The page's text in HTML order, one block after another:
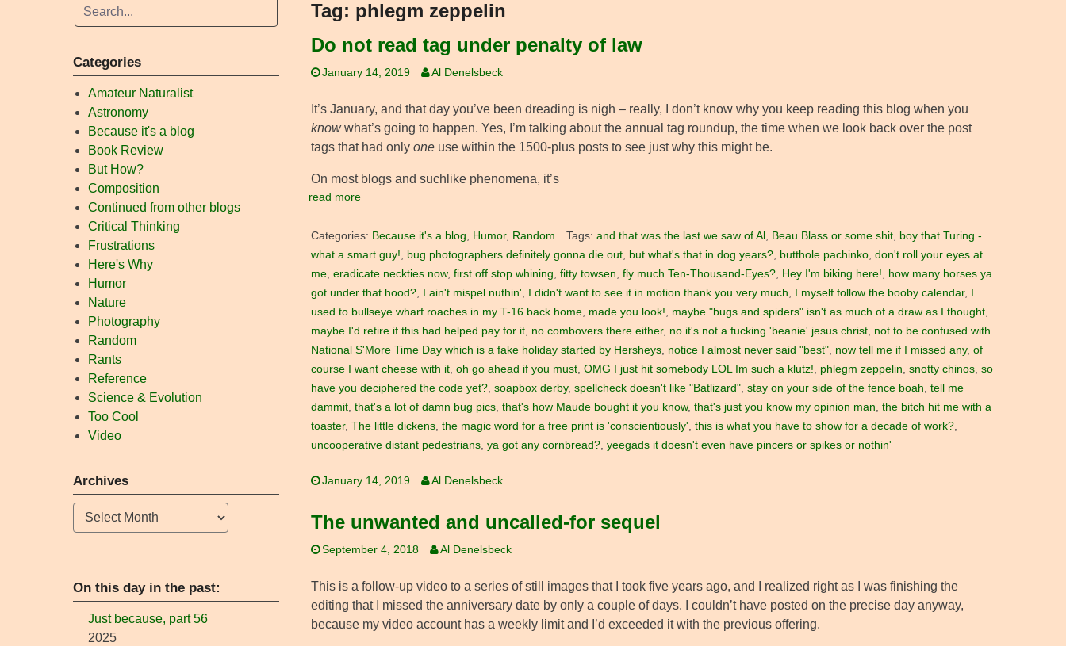
Tag: phlegm zeppelin
Do not read tag under penalty of law
January 14, 2019 Al Denelsbeck
It’s January, and that day you’ve been dreading is nigh – really, I don’t know why you keep reading this blog when you
knowwhat’s going to happen. Yes, I’m talking about the annual tag roundup, the time when we look back over the post
tags that had only one use within the 1500-plus posts to see just why this might be.
On most blogs and suchlike phenomena, it’s
read more
Categories: Because it's a blog Humor, Random Tags: and that was the last we saw of Al Beau Blass or some shit,
boy that Turing -
what a smart guy!
bug photographers definitely gonna die out but what's that in dog years? butthole pachinko don't roll your eyes at
me eradicate neckties now, first off stop whining fitty towsen fly much Ten-Thousand-Eyes? Hey I'm biking here!
how many horses ya
got under that hood?
I ain't mispel nuthin' I didn't want to see it in motion thank you very much I myself follow the booby calendar,
used to bullseye wharf roaches in my T-16 back home made you look! maybe "bugs and spiders" isn't as much of a draw as I thought
maybe I'd retire if this had helped pay for it no combovers there either, no it's not a fucking 'beanie' jesus christ not to be confused with
National S'More Time Day which is a fake holiday started by Hersheys notice I almost never said "best" now tell me if I missed any, of
course I want cheese with it oh go ahead if you must OMG I just hit somebody LOL Im such a klutz! phlegm zeppelin snotty chinos so
have you deciphered the code yet? soapbox derby, spellcheck doesn't like "Batlizard" stay on your side of the fence boah tell me
dammit that's a lot of damn bug pics that's how Maude bought it you know, that's just you know my opinion man the bitch hit me with a
toaster, The little dickens the magic word for a free print is 'conscientiously' this is what you have to show for a decade of work?
uncooperative distant pedestrians ya got any cornbread? yeegads it doesn't even have pincers or spikes or nothin'
January 14, 2019 Al Denelsbeck
The unwanted and uncalled-for sequel
September 4, 2018 Al Denelsbeck
This is a follow-up video to a series of still images that I took five years ago, and I realized right as I was finishing the
editing that I missed the anniversary date by only a couple of days. I couldn’t have posted on the precise day anyway,
because my video account has a weekly limit and I’d exceeded it with the previous offering.
Categories
Amateur Naturalist
Astronomy
Because it's a blog
Book Review
But How?
Composition
Continued from other blogs
Critical Thinking
Frustrations
Here's Why
Humor
Nature
Photography
Random
Rants
Reference
Science & Evolution
Too Cool
Video
Archives
Archives
On this day in the past:
Just because, part 56
2025